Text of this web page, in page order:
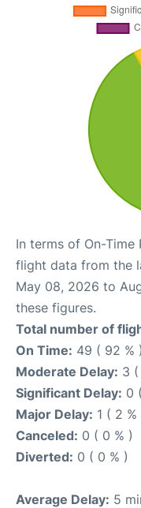
In terms of On-
flight data from the
May 08, 2026 to
these figures.
Total number of
On Time: 49 ( 92 % )
Moderate Delay: 3 (
Significant Delay: 0
Major Delay: 1 ( 2 %
Canceled: 0 ( 0 % )
Diverted: 0 ( 0 % )
Average Delay: 5